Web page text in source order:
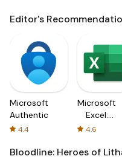
Editor's
Microsoft
Authenticator
4.4
Microsoft
Excel:
4.6
Bloodline: Heroes of